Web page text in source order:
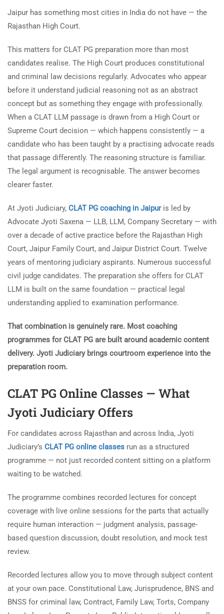
Jaipur has something most cities in India do not have — the
Rajasthan High Court.
This matters for CLAT PG preparation more than most
candidates realise. The High Court produces constitutional
and criminal law decisions regularly. Advocates who appear
before it understand judicial reasoning not as an abstract
concept but as something they engage with professionally.
When a CLAT LLM passage is drawn from a High Court or
Supreme Court decision — which happens consistently — a
candidate who has been taught by a practising advocate reads
that passage differently. The reasoning structure is familiar.
The legal argument is recognisable. The answer becomes
clearer faster.
At Jyoti Judiciary, CLAT PG coaching in Jaipuris led by
Advocate Jyoti Saxena — LLB, LLM, Company Secretary — with
over a decade of active practice before the Rajasthan High
Court, Jaipur Family Court, and Jaipur District Court. Twelve
years of mentoring judiciary aspirants. Numerous successful
civil judge candidates. The preparation she offers for CLAT
LLM is built on the same foundation — practical legal
understanding applied to examination performance.
That combination is genuinely rare. Most coaching
programmes for CLAT PG are built around academic content
delivery. Jyoti Judiciary brings courtroom experience into the
preparation room.
CLAT PG Online Classes — What
Jyoti Judiciary Offers
For candidates across Rajasthan and across India, Jyoti
Judiciary’s CLAT PG online classes run as a structured
programme — not just recorded content sitting on a platform
waiting to be watched.
The programme combines recorded lectures for concept
coverage with live online sessions for the parts that actually
require human interaction — judgment analysis, passage-
based question discussion, doubt resolution, and mock test
review.
Recorded lectures allow you to move through subject content
at your own pace. Constitutional Law, Jurisprudence, BNS and
BNSS for criminal law, Contract, Family Law, Torts, Company